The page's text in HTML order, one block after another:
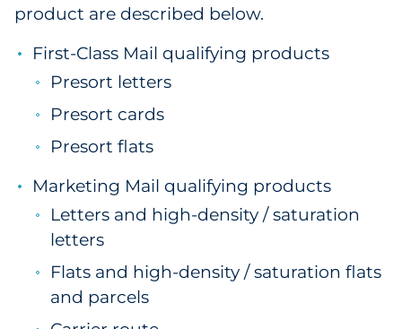
product are described below.
First-Class Mail qualifying products
Presort letters
Presort cards
Presort flats
Marketing Mail qualifying products
Letters and high-density / saturation
letters
Flats and high-density / saturation flats
and parcels